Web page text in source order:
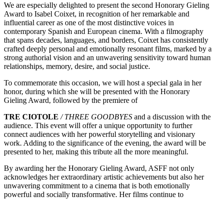
We are especially delighted to present the second Honorary Gieling
Award to Isabel Coixet, in recognition of her remarkable and
influential career as one of the most distinctive voices in
contemporary Spanish and European cinema. With a filmography
that spans decades, languages, and borders, Coixet has consistently
crafted deeply personal and emotionally resonant films, marked by a
strong authorial vision and an unwavering sensitivity toward human
relationships, memory, desire, and social justice.
To commemorate this occasion, we will host a special gala in her
honor, during which she will be presented with the Honorary
Gieling Award, followed by the premiere of
TRE CIOTOLE / THREE GOODBYES and a discussion with the
audience. This event will offer a unique opportunity to further
connect audiences with her powerful storytelling and visionary
work. Adding to the significance of the evening, the award will be
presented to her, making this tribute all the more meaningful.
By awarding her the Honorary Gieling Award, ASFF not only
acknowledges her extraordinary artistic achievements but also her
unwavering commitment to a cinema that is both emotionally
powerful and socially transformative. Her films continue to